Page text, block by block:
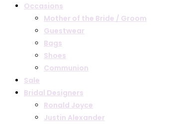
Occasions
Mother of the Bride / Groom
Guestwear
Bags
Shoes
Communion
Sale
Bridal Designers
Ronald Joyce
Justin Alexander